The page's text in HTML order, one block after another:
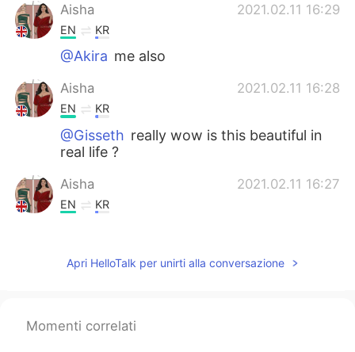
Aisha 2021.02.11 16:29
EN KR
@Akira me also
Aisha 2021.02.11 16:28
EN KR
@Gisseth really wow is this beautiful in
real life ?
Aisha 2021.02.11 16:27
EN KR
from travel pages on insta
Apri HelloTalk per unirti alla conversazione
Momenti correlati